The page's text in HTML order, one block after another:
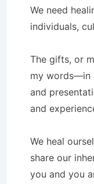
We need
individuals,
The gifts, or
my words—in
and
and
We heal
share our
you and you